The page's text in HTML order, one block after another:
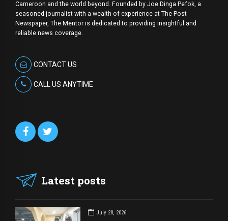
Cameroon and the world beyond. Founded by Joe Dinga Pefok, a
seasoned journalist with a wealth of experience at The Post
Newspaper, The Mentor is dedicated to providing insightful and
reliable news coverage.
CONTACT US
CALL US ANYTIME
Latest posts
July 28, 2026